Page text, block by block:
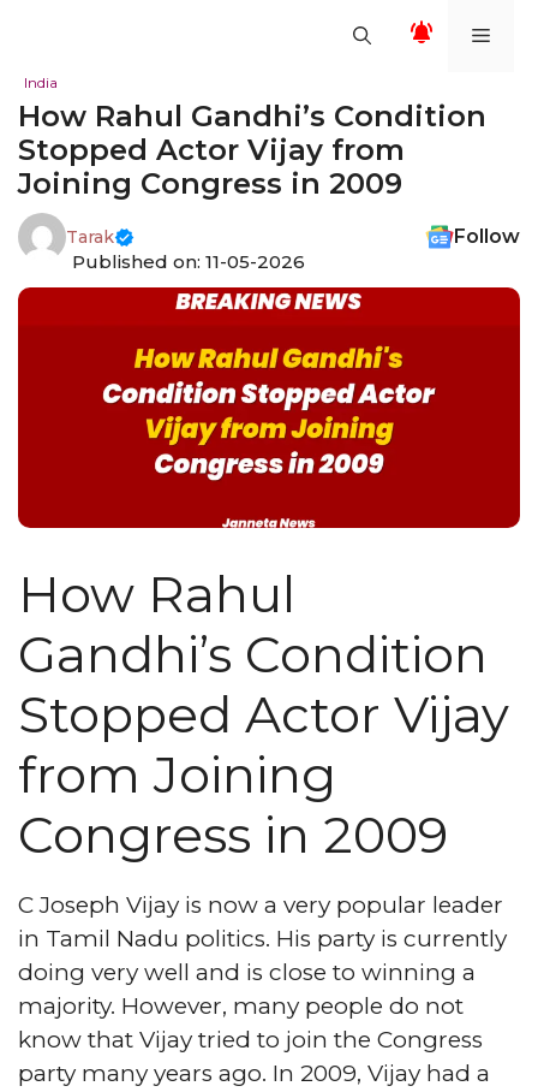
content
India
How Rahul Gandhi’s Condition
Stopped Actor Vijay from
Joining Congress in 2009
Tarak
Follow
Published on: 11-05-2026
How Rahul
Gandhi’s Condition
Stopped Actor Vijay
from Joining
Congress in 2009
C Joseph Vijay is now a very popular leader
in Tamil Nadu politics. His party is currently
doing very well and is close to winning a
majority. However, many people do not
know that Vijay tried to join the Congress
party many years ago. In 2009, Vijay had a